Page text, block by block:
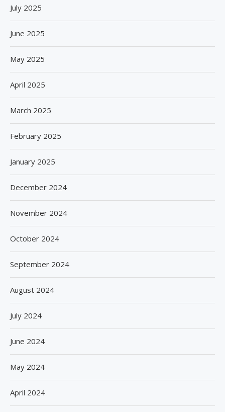
July 2025
June 2025
May 2025
April 2025
March 2025
February 2025
January 2025
December 2024
November 2024
October 2024
September 2024
August 2024
July 2024
June 2024
May 2024
April 2024